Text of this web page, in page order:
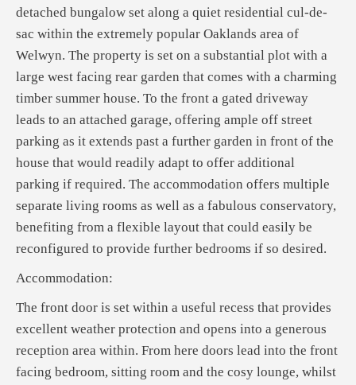
detached bungalow set along a quiet residential cul-de-
sac within the extremely popular Oaklands area of
Welwyn. The property is set on a substantial plot with a
large west facing rear garden that comes with a charming
timber summer house. To the front a gated driveway
leads to an attached garage, offering ample off street
parking as it extends past a further garden in front of the
house that would readily adapt to offer additional
parking if required. The accommodation offers multiple
separate living rooms as well as a fabulous conservatory,
benefiting from a flexible layout that could easily be
reconfigured to provide further bedrooms if so desired.
Accommodation:
The front door is set within a useful recess that provides
excellent weather protection and opens into a generous
reception area within. From here doors lead into the front
facing bedroom, sitting room and the cosy lounge, whilst